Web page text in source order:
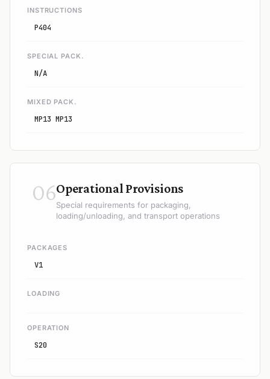
INSTRUCTIONS
P404
SPECIAL PACK.
N/A
MIXED PACK.
MP13 MP13
06Operational Provisions
Special requirements for packaging,
loading/unloading, and transport operations
PACKAGES
V1
LOADING
OPERATION
S20